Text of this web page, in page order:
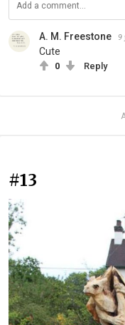
A. M. Freestone 9
Cute
0 Reply
#13